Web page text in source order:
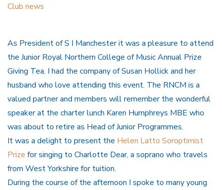
Club news
As President of S I Manchester it was a pleasure to attend
the Junior Royal Northern College of Music Annual Prize
Giving Tea. I had the company of Susan Hollick and her
husband who love attending this event. The RNCM is a
valued partner and members will remember the wonderful
speaker at the charter lunch Karen Humphreys MBE who
was about to retire as Head of Junior Programmes.
It was a delight to present the Helen Latto Soroptimist
Prize for singing to Charlotte Dear, a soprano who travels
from West Yorkshire for tuition.
During the course of the afternoon I spoke to many young